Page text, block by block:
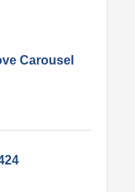
Carousel